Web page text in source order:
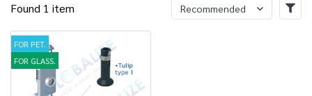
Found 1 item Recommended
FOR PET.
FOR GLASS.